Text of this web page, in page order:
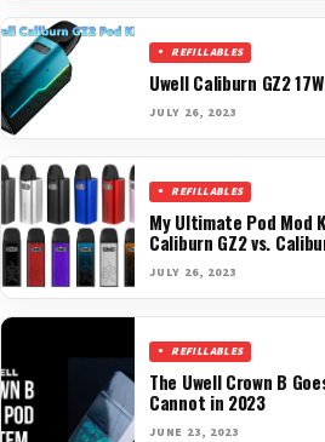
REFILLABLES
Uwell Caliburn GZ2
JULY 26, 2023
REFILLABLES
My Ultimate Pod Mod
Caliburn GZ2 vs.
JULY 26, 2023
REFILLABLES
The Uwell Crown B
Cannot in 2023
JUNE 23, 2023